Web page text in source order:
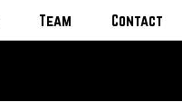
Team Contact